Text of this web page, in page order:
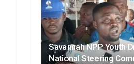
Savannah NPP Youth
National Steering